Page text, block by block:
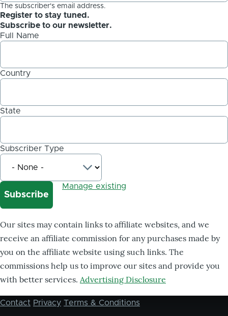
The subscriber's email address.
Register to stay tuned.
Subscribe to our newsletter.
Full Name
Country
State
Subscriber Type
Manage existing
Our sites may contain links to affiliate websites, and we
receive an affiliate commission for any purchases made by
you on the affiliate website using such links. The
commissions help us to improve our sites and provide you
with better services. Advertising Disclosure
Footer
Contact Privacy Terms & Conditions